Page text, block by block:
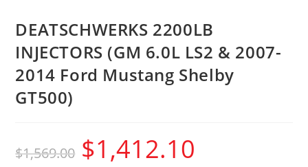
DEATSCHWERKS 2200LB
INJECTORS (GM 6.0L LS2 & 2007-
2014 Ford Mustang Shelby
GT500)
$1,569.00 $1,412.10